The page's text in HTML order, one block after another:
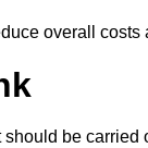
overall costs
be carried